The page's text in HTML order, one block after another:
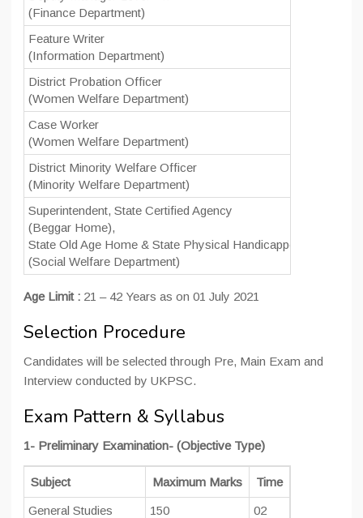
(Finance Department)
Feature Writer
(Information Department)
District Probation Officer
(Women Welfare Department)
Case Worker
(Women Welfare Department)
District Minority Welfare Officer
(Minority Welfare Department)
Superintendent, State Certified Agency
(Beggar Home),
State Old Age Home & State Physical Handicapped
(Social Welfare Department)
Age Limit : 21 – 42 Years as on 01 July 2021
Selection Procedure
Candidates will be selected through Pre, Main Exam and
Interview conducted by UKPSC.
Exam Pattern & Syllabus
1- Preliminary Examination- (Objective Type)
Subject Maximum Marks Time
General Studies 150 02